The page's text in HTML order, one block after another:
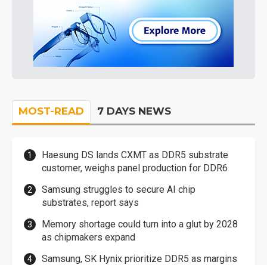
MOST-READ 7 DAYS NEWS
Haesung DS lands CXMT as DDR5 substrate
customer, weighs panel production for DDR6
Samsung struggles to secure AI chip
substrates, report says
Memory shortage could turn into a glut by 2028
as chipmakers expand
Samsung, SK Hynix prioritize DDR5 as margins